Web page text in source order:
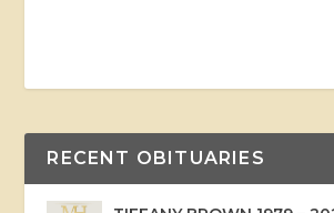
RECENT OBITUARIES